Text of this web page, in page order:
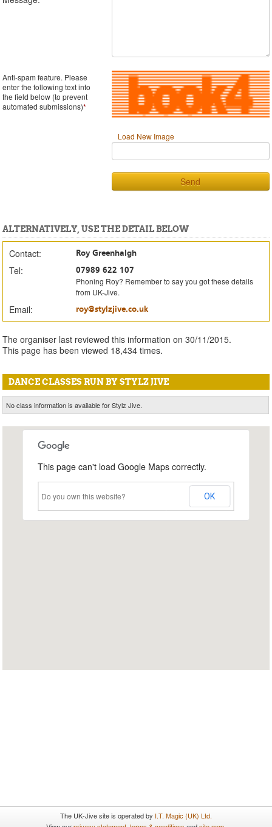
Anti-spam feature. Please
enter the following text into
the field below (to prevent
automated submissions)*
Load New Image
Send
ALTERNATIVELY, USE THE DETAIL BELOW
Contact: Roy Greenhalgh
Tel:
07989 622 107
Phoning Roy? Remember to say you got these details
from UK-Jive.
Email: roy@stylzjive.co.uk
The organiser last reviewed this information on 30/11/2015.
This page has been viewed 18,434 times.
DANCE CLASSES RUN BY STYLZ JIVE
No class information is available for Stylz Jive.
This page can't load Google Maps correctly.
Do you own this website? OK
The UK-Jive site is operated by I.T. Magic (UK) Ltd.